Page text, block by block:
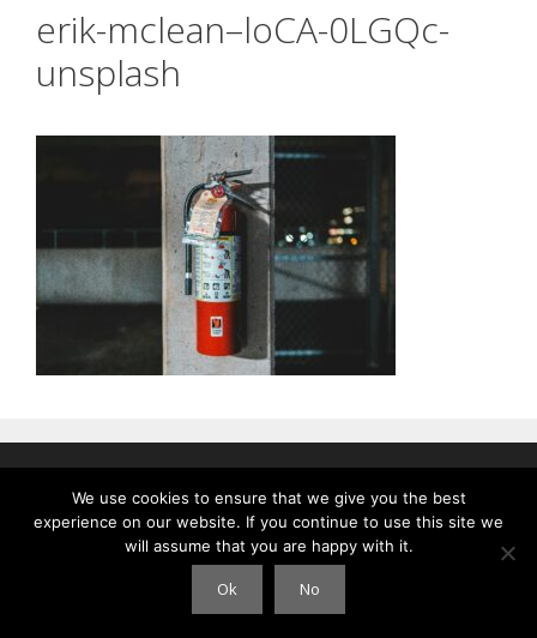
erik-mclean–loCA-0LGQc-
unsplash
© 2026 Clouds International• Gebouwd metGeneratePress
We use cookies to ensure that we give you the best
experience on our website. If you continue to use this site we
will assume that you are happy with it.
Ok No